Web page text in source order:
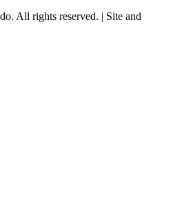
. All rights reserved. | Site and